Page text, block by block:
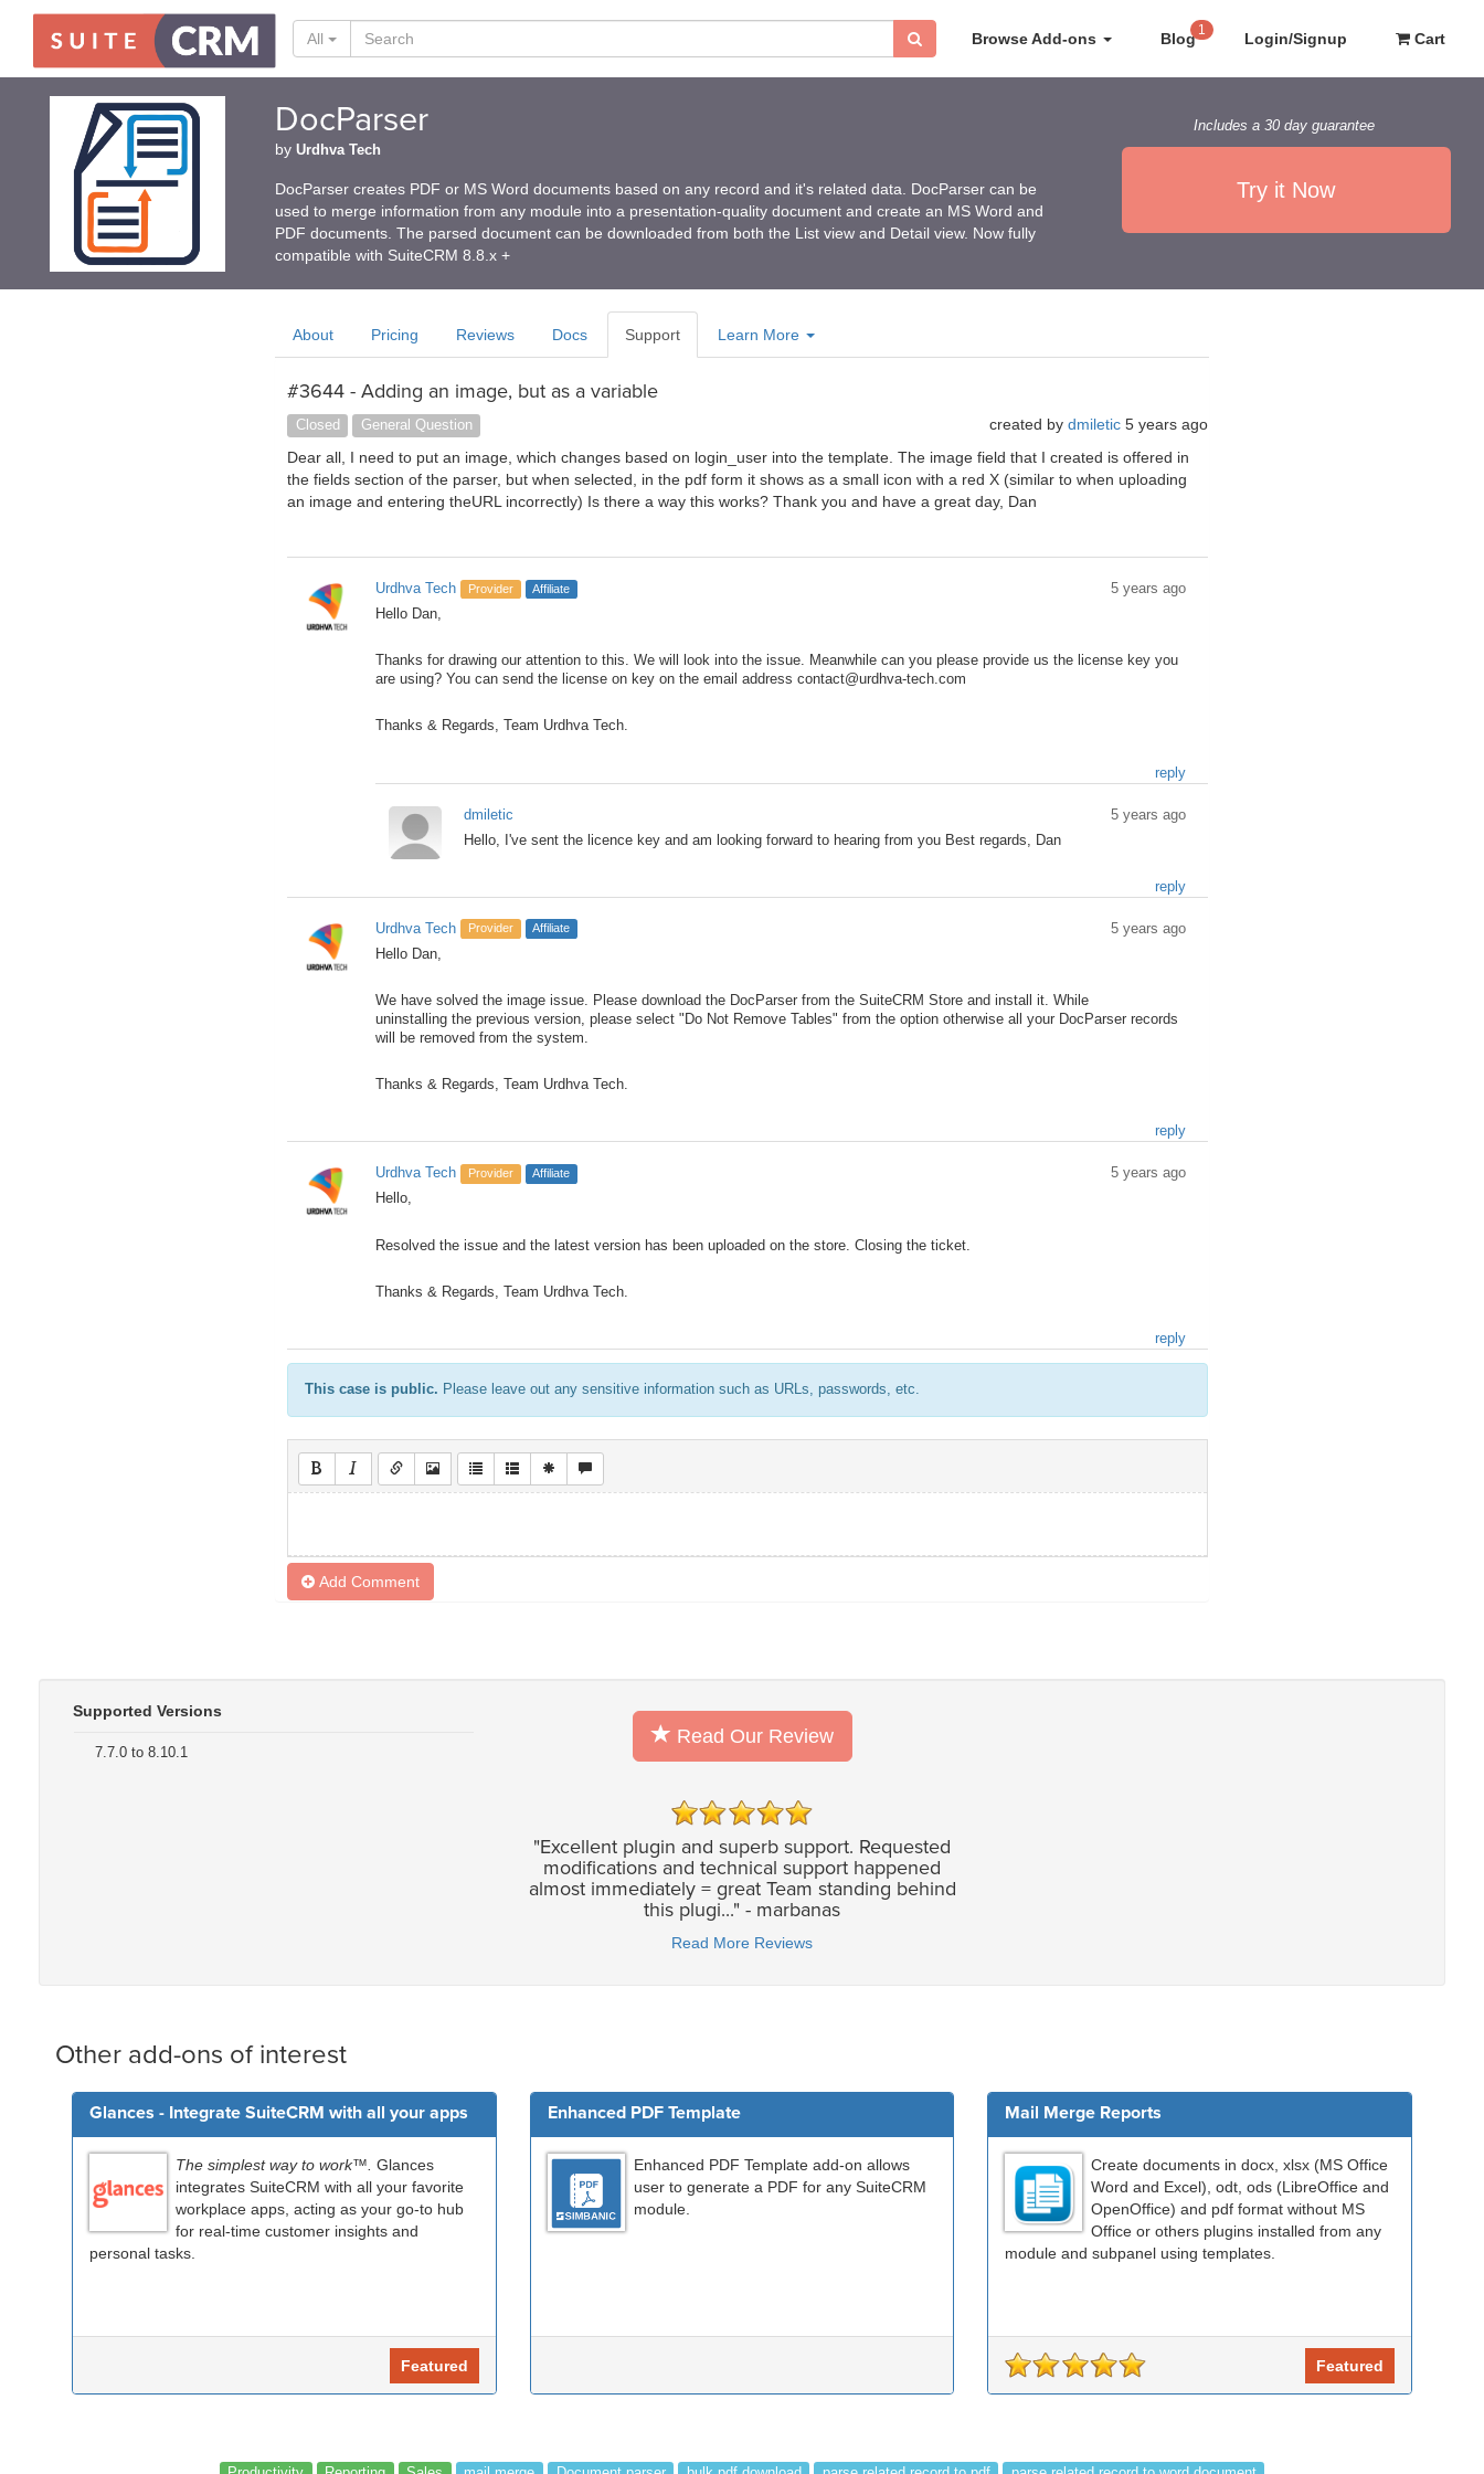
Browse Add-ons Blog 1 Login/Signup Cart
All
DocParser
by Urdhva Tech
DocParser creates PDF or MS Word documents based on any record and it's related data. DocParser can be
used to merge information from any module into a presentation-quality document and create an MS Word and
PDF documents. The parsed document can be downloaded from both the List view and Detail view. Now fully
compatible with SuiteCRM 8.8.x +
Includes a 30 day guarantee
Try it Now
About Pricing Reviews Docs Support Learn More
#3644 - Adding an image, but as a variable
Closed General Question created by dmiletic 5 years ago
Dear all, I need to put an image, which changes based on login_user into the template. The image field that I created is offered in
the fields section of the parser, but when selected, in the pdf form it shows as a small icon with a red X (similar to when uploading
an image and entering theURL incorrectly) Is there a way this works? Thank you and have a great day, Dan
Urdhva Tech Provider Affiliate
5 years ago
Hello Dan,
Thanks for drawing our attention to this. We will look into the issue. Meanwhile can you please provide us the license key you
are using? You can send the license on key on the email address contact@urdhva-tech.com
Thanks & Regards, Team Urdhva Tech.
reply
dmiletic
5 years ago
Hello, I've sent the licence key and am looking forward to hearing from you Best regards, Dan
reply
Urdhva Tech Provider Affiliate
5 years ago
Hello Dan,
We have solved the image issue. Please download the DocParser from the SuiteCRM Store and install it. While
uninstalling the previous version, please select "Do Not Remove Tables" from the option otherwise all your DocParser records
will be removed from the system.
Thanks & Regards, Team Urdhva Tech.
reply
Urdhva Tech Provider Affiliate
5 years ago
Hello,
Resolved the issue and the latest version has been uploaded on the store. Closing the ticket.
Thanks & Regards, Team Urdhva Tech.
reply
This case is public. Please leave out any sensitive information such as URLs, passwords, etc.
Add Comment
Supported Versions
7.7.0 to 8.10.1
Read Our Review
"Excellent plugin and superb support. Requested
modifications and technical support happened
almost immediately = great Team standing behind
this plugi..." - marbanas
Read More Reviews
Other add-ons of interest
Glances - Integrate SuiteCRM with all your apps
The simplest way to work™. Glances
integrates SuiteCRM with all your favorite
workplace apps, acting as your go-to hub
for real-time customer insights and
personal tasks.
Featured
Enhanced PDF Template
Enhanced PDF Template add-on allows
user to generate a PDF for any SuiteCRM
module.
Mail Merge Reports
Create documents in docx, xlsx (MS Office
Word and Excel), odt, ods (LibreOffice and
OpenOffice) and pdf format without MS
Office or others plugins installed from any
module and subpanel using templates.
Featured